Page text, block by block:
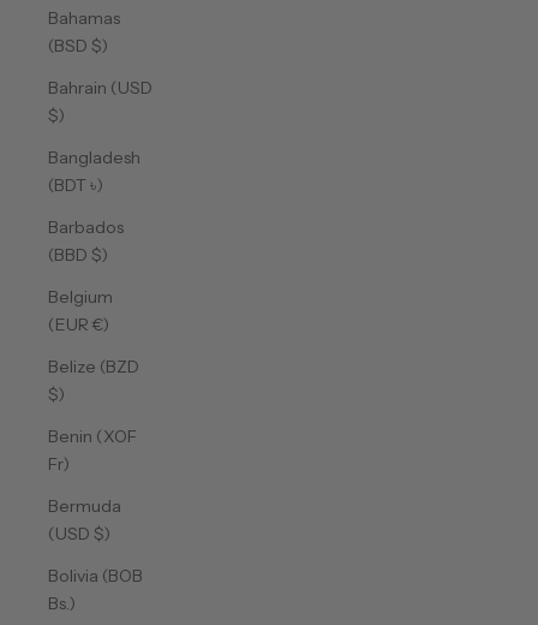
Bahamas
(BSD $)
Bahrain (USD
$)
Bangladesh
(BDT ৳)
Barbados
(BBD $)
Belgium
(EUR €)
Belize (BZD
$)
Benin (XOF
Fr)
Bermuda
(USD $)
Bolivia (BOB
Bs.)